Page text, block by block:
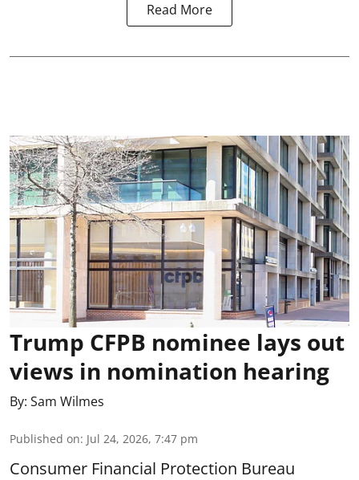
Read More
Trump CFPB nominee lays out
views in nomination hearing
By: Sam Wilmes
Published on: Jul 24, 2026, 7:47 pm
Consumer Financial Protection Bureau